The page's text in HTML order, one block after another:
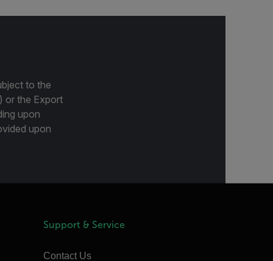
to the
or the Export
upon
upon
Support & Service
Contact Us